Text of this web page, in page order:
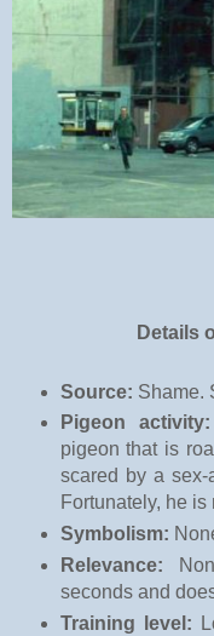
Details
Source: Shame.
Pigeon activity:
pigeon that is
scared by a
Fortunately, he is
Symbolism:
Relevance:
seconds and
Training level: